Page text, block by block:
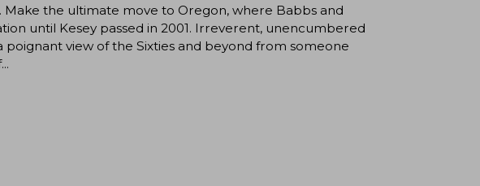
the ultimate move to Oregon, where Babbs and
until Kesey passed in 2001. Irreverent, unencumbered
poignant view of the Sixties and beyond from someone